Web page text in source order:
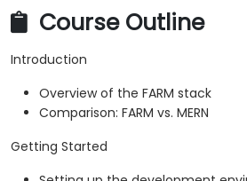
Course Outline
Introduction
Overview of the FARM stack
Comparison: FARM vs. MERN
Getting Started